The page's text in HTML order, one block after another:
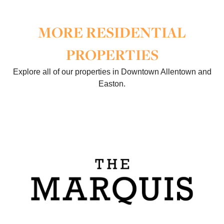
MORE RESIDENTIAL
PROPERTIES
Explore all of our properties in Downtown Allentown and
Easton.